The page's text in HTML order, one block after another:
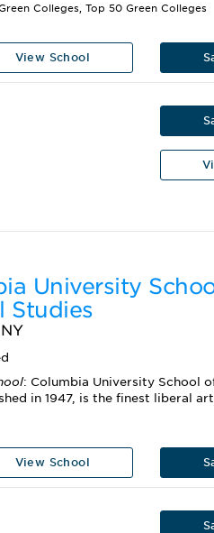
Colleges, Top 50 Green Colleges
View School
University
Studies
: Columbia University School
in 1947, is the finest liberal
View School